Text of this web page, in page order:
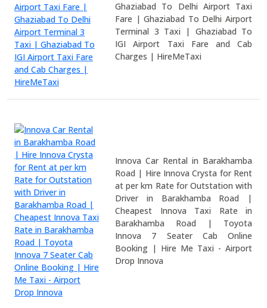
Ghaziabad To Delhi Airport Taxi
Fare | Ghaziabad To Delhi Airport
Terminal 3 Taxi | Ghaziabad To
IGI Airport Taxi Fare and Cab
Charges | HireMeTaxi
Innova Car Rental in Barakhamba
Road | Hire Innova Crysta for Rent
at per km Rate for Outstation with
Driver in Barakhamba Road |
Cheapest Innova Taxi Rate in
Barakhamba Road | Toyota
Innova 7 Seater Cab Online
Booking | Hire Me Taxi - Airport
Drop Innova